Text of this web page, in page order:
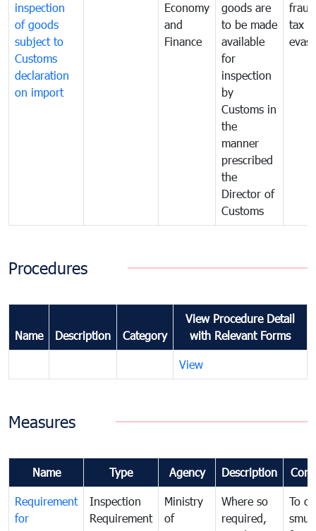
inspection
of goods
subject to
Customs
declaration
on import
Economy
and
Finance
goods are
to be made
available
for
inspection
by
Customs in
the
manner
prescribed
the
Director of
Customs
tax
Procedures
Name Description Category
View Procedure Detail
with Relevant Forms
View
Measures
Name Type Agency Description
Requirement
for
Inspection
Requirement
Ministry
of
Where so
required,
To